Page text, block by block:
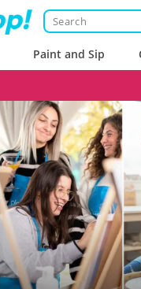
Paint and Sip